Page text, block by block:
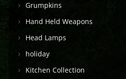
Grumpkins
Hand Held Weapons
Head Lamps
holiday
Kitchen Collection